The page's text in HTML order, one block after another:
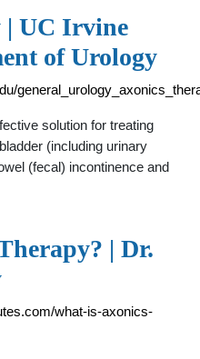
| UC Irvine
of Urology
solution for treating
(including urinary
(fecal) incontinence and
| Dr.
what-is-axonics-